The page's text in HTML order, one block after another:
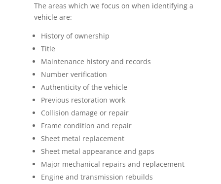
The areas which we focus on when identifying a
vehicle are:
History of ownership
Title
Maintenance history and records
Number verification
Authenticity of the vehicle
Previous restoration work
Collision damage or repair
Frame condition and repair
Sheet metal replacement
Sheet metal appearance and gaps
Major mechanical repairs and replacement
Engine and transmission rebuilds